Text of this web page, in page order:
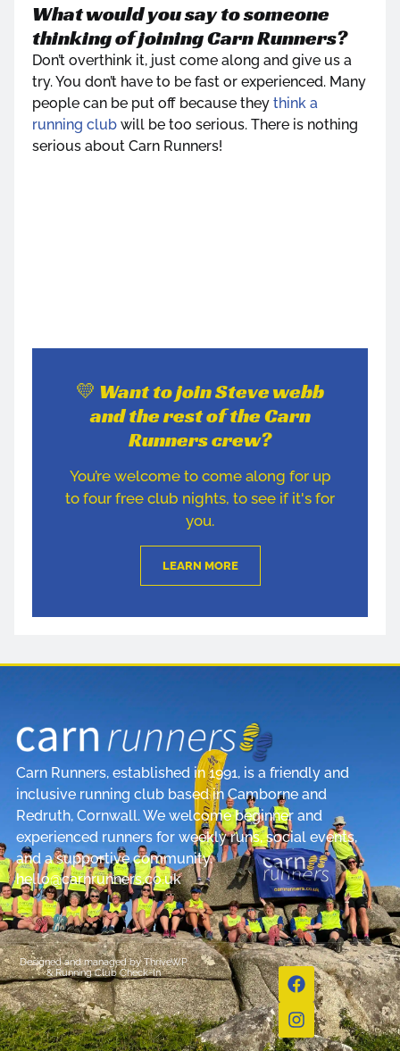
What would you say to someone
thinking of joining Carn Runners?
Don’t overthink it, just come along and give us a
try. You don’t have to be fast or experienced. Many
people can be put off because they think a
running club will be too serious. There is nothing
serious about Carn Runners!
💛 Want to join Steve webb
and the rest of the Carn
Runners crew?
You’re welcome to come along for up
to four free club nights, to see if it's for
you.
LEARN MORE
Carn Runners, established in 1991, is a friendly and
inclusive running club based in Camborne and
Redruth, Cornwall. We welcome beginner and
experienced runners for weekly runs, social events,
and a supportive community.
hello@carnrunners.co.uk
Designed and managed byThriveWP
&Running Club Check-In